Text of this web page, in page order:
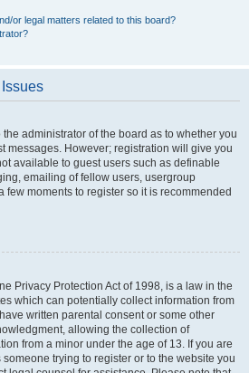
or legal matters related to this board?
administrator of the board as to whether you
messages. However; registration will give you
available to guest users such as definable
emailing of fellow users, usergroup
few moments to register so it is recommended
Privacy Protection Act of 1998, is a law in the
which can potentially collect information from
written parental consent or some other
allowing the collection of
from a minor under the age of 13. If you are
trying to register or to the website you